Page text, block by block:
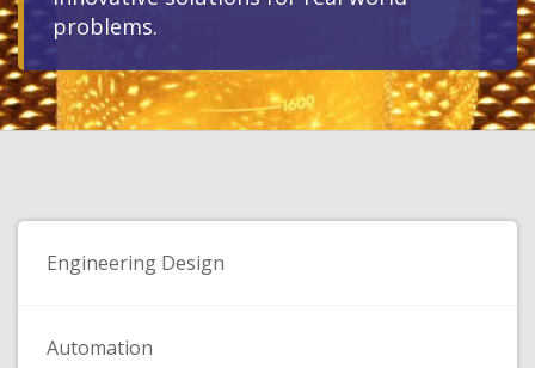
problems.
Engineering Design
Automation